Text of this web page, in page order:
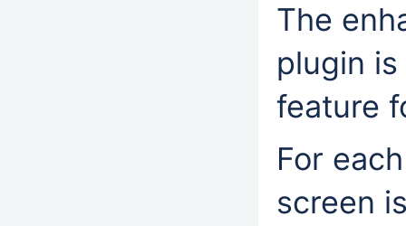
The
plugin
feature
For
screen